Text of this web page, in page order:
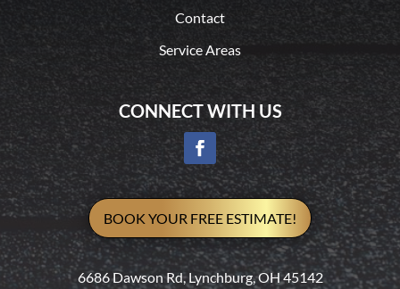
Contact
Service Areas
CONNECT WITH US
BOOK YOUR FREE ESTIMATE!
6686 Dawson Rd, Lynchburg, OH 45142